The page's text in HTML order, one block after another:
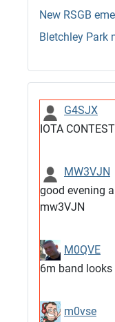
New RSGB
Bletchley Park
G4SJX
IOTA
MW3VJN
good evening
mw3VJN
M0QVE
6m band looks
m0vse